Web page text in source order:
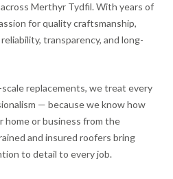
Merthyr Tydfil. With years of
for quality craftsmanship,
transparency, and long-
replacements, we treat every
— because we know how
or business from the
and insured roofers bring
to detail to every job.